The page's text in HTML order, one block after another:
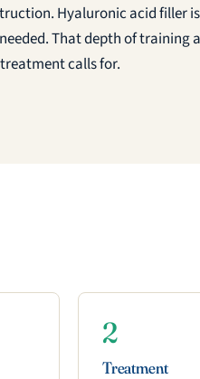
Hyaluronic acid filler
That depth of training
calls for.
2
Treatment